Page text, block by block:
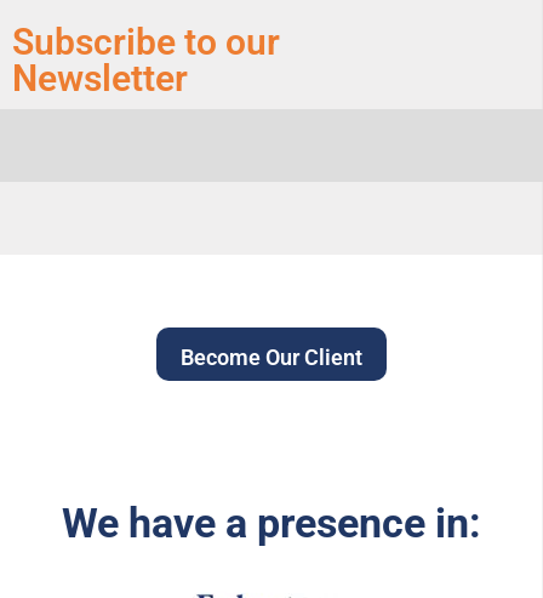
Subscribe to our
Newsletter
Become Our Client
We have a presence in: